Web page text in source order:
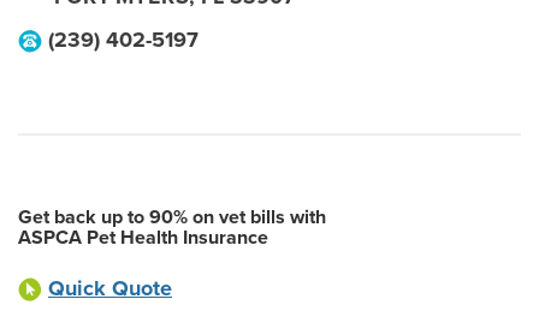
(239) 402-5197
Get back up to 90% on vet bills with
ASPCA Pet Health Insurance
Quick Quote